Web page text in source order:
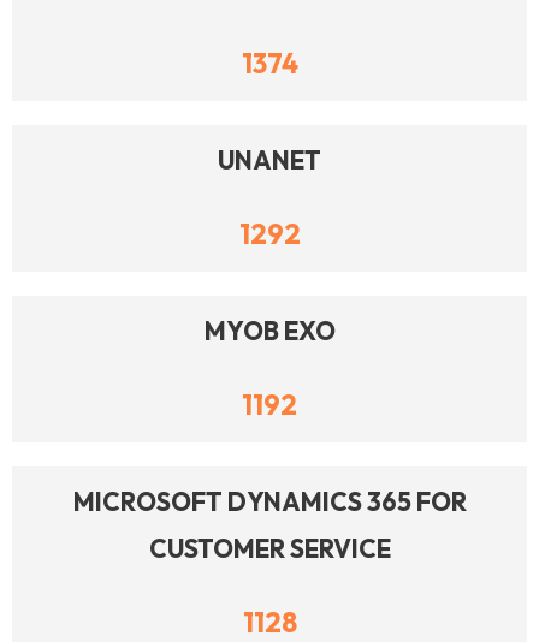
1374
UNANET
1292
MYOB EXO
1192
MICROSOFT DYNAMICS 365 FOR
CUSTOMER SERVICE
1128